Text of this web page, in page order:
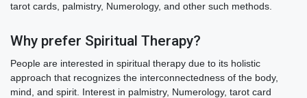
tarot cards, palmistry, Numerology, and other such methods.
Why prefer Spiritual Therapy?
People are interested in spiritual therapy due to its holistic
approach that recognizes the interconnectedness of the body,
mind, and spirit. Interest in palmistry, Numerology, tarot card